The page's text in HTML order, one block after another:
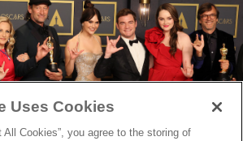
Uses Cookies
All Cookies”, you agree to the storing of